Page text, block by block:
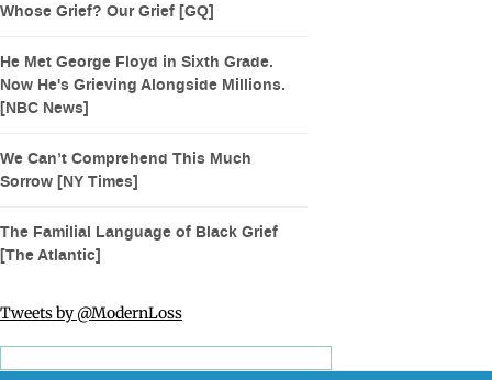
Whose Grief? Our Grief [GQ]
He Met George Floyd in Sixth Grade.
Now He's Grieving Alongside Millions.
[NBC News]
We Can’t Comprehend This Much
Sorrow [NY Times]
The Familial Language of Black Grief
[The Atlantic]
Tweets by @ModernLoss